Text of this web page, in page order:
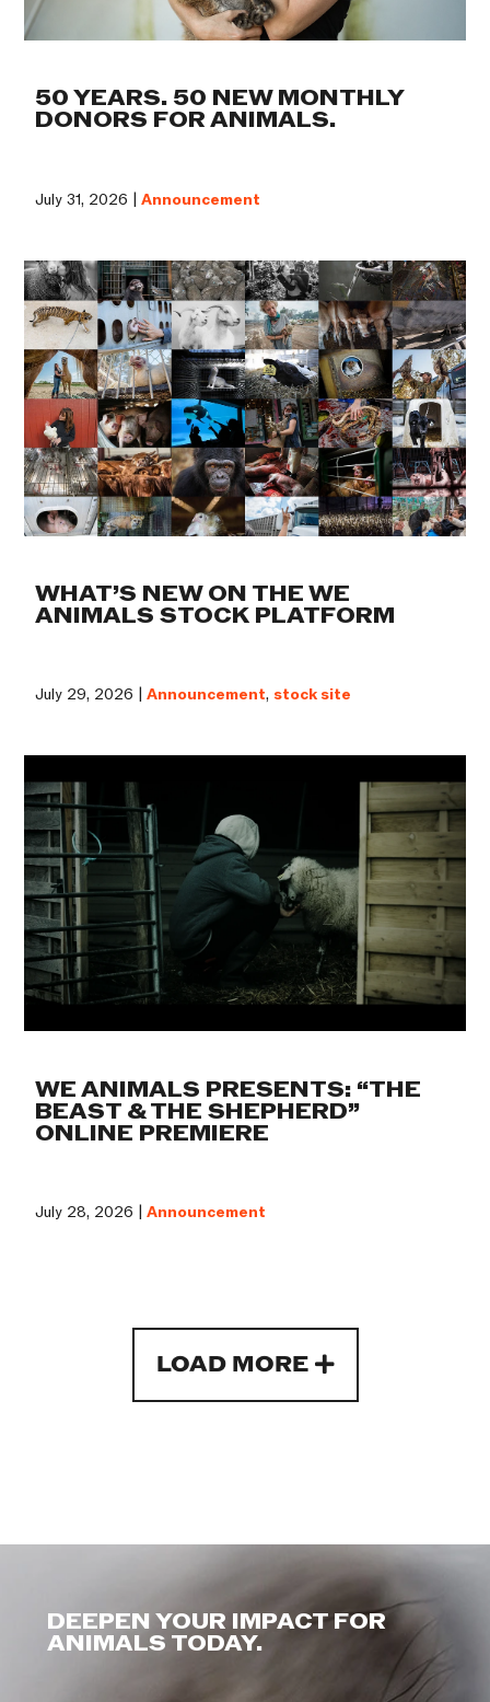
50 YEARS. 50 NEW MONTHLY
DONORS FOR ANIMALS.
July 31, 2026 |Announcement
WHAT’S NEW ON THE WE
ANIMALS STOCK PLATFORM
July 29, 2026 |Announcement, stock site
WE ANIMALS PRESENTS: “THE
BEAST & THE SHEPHERD”
ONLINE PREMIERE
July 28, 2026 |Announcement
LOAD MORE
DEEPEN YOUR IMPACT FOR
ANIMALS TODAY.